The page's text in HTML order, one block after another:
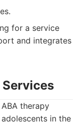
for a service
and integrates
therapy
in the